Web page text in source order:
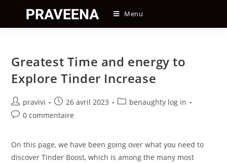
content
Menu
Greatest Time and energy to
Explore Tinder Increase
Auteur/autrice
de
pravivi
Post
published:
26 avril 2023
Postbenaughty log in
Post0 commentaire
On this page, we have been going over what you need to
discover Tinder Boost, which is among the many most